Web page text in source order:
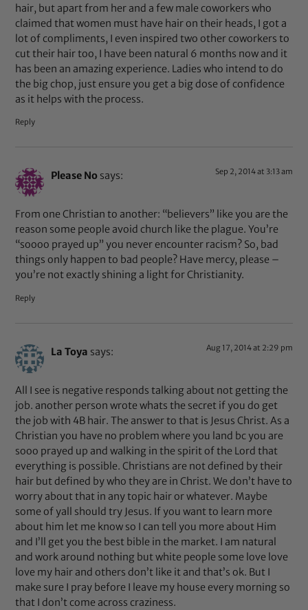
hair, but apart from her and a few male coworkers who
claimed that women must have hair on their heads, I got a
lot of compliments, I even inspired two other coworkers to
cut their hair too, I have been natural 6 months now and it
has been an amazing experience. Ladies who intend to do
the big chop, just ensure you get a big dose of confidence
as it helps with the process.
Reply
Please No says: Sep 2, 2014 at 3:13 am
From one Christian to another: “believers” like you are the
reason some people avoid church like the plague. You’re
“soooo prayed up” you never encounter racism? So, bad
things only happen to bad people? Have mercy, please –
you’re not exactly shining a light for Christianity.
Reply
La Toya says: Aug 17, 2014 at 2:29 pm
All I see is negative responds talking about not getting the
job. another person wrote whats the secret if you do get
the job with 4B hair. The answer to that is Jesus Christ. As a
Christian you have no problem where you land bc you are
sooo prayed up and walking in the spirit of the Lord that
everything is possible. Christians are not defined by their
hair but defined by who they are in Christ. We don’t have to
worry about that in any topic hair or whatever. Maybe
some of yall should try Jesus. If you want to learn more
about him let me know so I can tell you more about Him
and I’ll get you the best bible in the market. I am natural
and work around nothing but white people some love love
love my hair and others don’t like it and that’s ok. But I
make sure I pray before I leave my house every morning so
that I don’t come across craziness.